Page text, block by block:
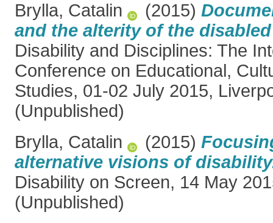
Brylla, Catalin
(2015)
and the alterity of the
Disability and Disciplines: The
Conference on Educational,
Studies, 01-02 July 2015,
(Unpublished)
Brylla, Catalin
(2015)
alternative visions of
Disability on Screen, 14 May
(Unpublished)